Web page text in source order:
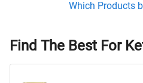
Which Products
Find The Best For